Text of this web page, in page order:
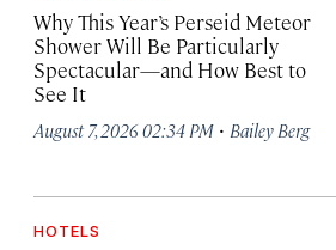
Why This Year’s Perseid Meteor
Shower Will Be Particularly
Spectacular—and How Best to
See It
August 7, 2026 02:34 PM · Bailey Berg
HOTELS